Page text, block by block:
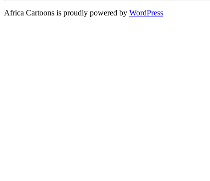
Africa Cartoons is proudly powered by WordPress